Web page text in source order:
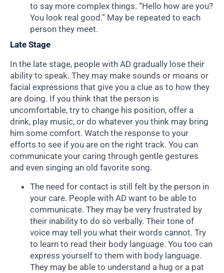
to say more complex things. “Hello how are you?
You look real good.” May be repeated to each
person they meet.
Late Stage
In the late stage, people with AD gradually lose their
ability to speak. They may make sounds or moans or
facial expressions that give you a clue as to how they
are doing. If you think that the person is
uncomfortable, try to change his position, offer a
drink, play music, or do whatever you think may bring
him some comfort. Watch the response to your
efforts to see if you are on the right track. You can
communicate your caring through gentle gestures
and even singing an old favorite song.
The need for contact is still felt by the person in
your care. People with AD want to be able to
communicate. They may be very frustrated by
their inability to do so verbally. Their tone of
voice may tell you what their words cannot. Try
to learn to read their body language. You too can
express yourself to them with body language.
They may be able to understand a hug or a pat